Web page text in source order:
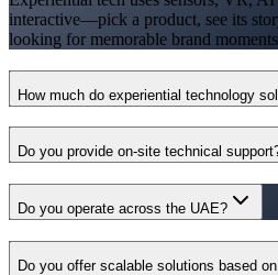
interactive—pick a product, see its
looking for memorable brand
How much do experiential technology
Do you provide on-site technical
Do you operate across the UAE?
Do you offer scalable solutions based